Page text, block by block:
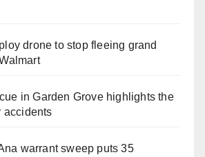
drone to stop fleeing grand
in Garden Grove highlights the
accidents
warrant sweep puts 35